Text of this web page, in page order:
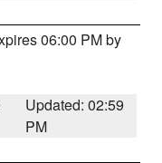
06:00 PM by
Updated: 02:59
PM